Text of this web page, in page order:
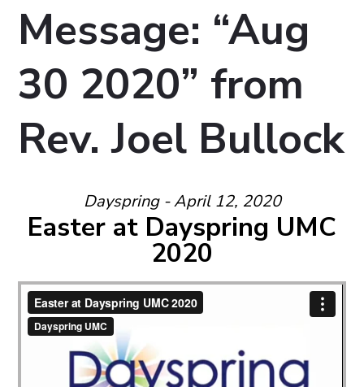
Message: “Aug
30 2020” from
Rev. Joel Bullock
Dayspring - April 12, 2020
Easter at Dayspring UMC
2020